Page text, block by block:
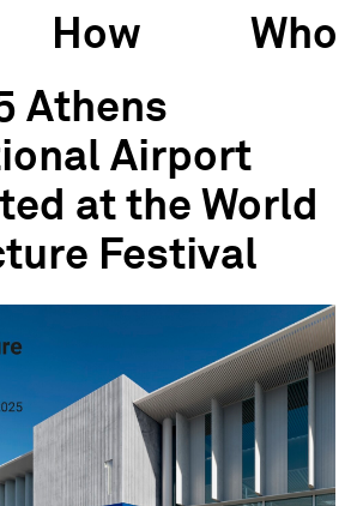
How
Who
Athens
Airport
at the World
Festival